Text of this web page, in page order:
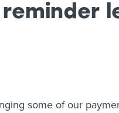
some of our